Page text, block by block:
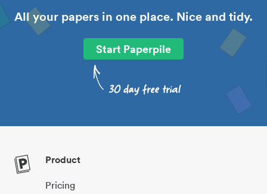
All your papers in one place. Nice and tidy.
Start Paperpile
Product
Pricing